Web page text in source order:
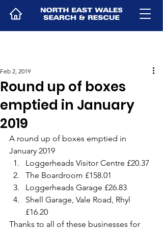
Round up of boxes
emptied in January
2019
Feb 2, 2019
A round up of boxes emptied in
January 2019
Loggerheads Visitor Centre £20.37
The Boardroom £158.01
Loggerheads Garage £26.83
Shell Garage, Vale Road, Rhyl
£16.20
Thanks to all of these businesses for